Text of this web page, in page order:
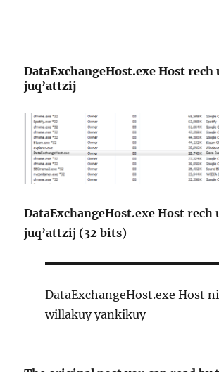
DataExchangeHost.exe Host rech
juq’attzij
DataExchangeHost.exe Host rech
juq’attzij (32 bits)
DataExchangeHost.exe Host
willakuy yankikuy